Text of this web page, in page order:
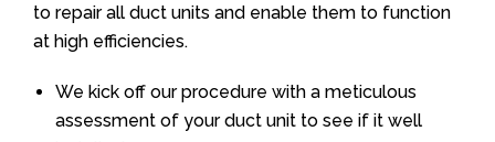
to repair all duct units and enable them to function
at high efficiencies.
We kick off our procedure with a meticulous
assessment of your duct unit to see if it well